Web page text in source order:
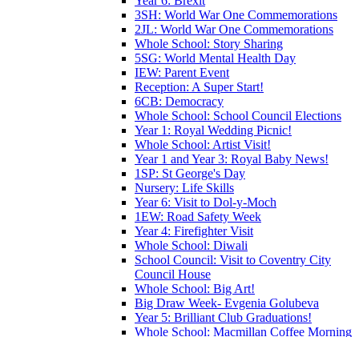
3SH: World War One Commemorations
2JL: World War One Commemorations
Whole School: Story Sharing
5SG: World Mental Health Day
IEW: Parent Event
Reception: A Super Start!
6CB: Democracy
Whole School: School Council Elections
Year 1: Royal Wedding Picnic!
Whole School: Artist Visit!
Year 1 and Year 3: Royal Baby News!
1SP: St George's Day
Nursery: Life Skills
Year 6: Visit to Dol-y-Moch
1EW: Road Safety Week
Year 4: Firefighter Visit
Whole School: Diwali
School Council: Visit to Coventry City
Council House
Whole School: Big Art!
Big Draw Week- Evgenia Golubeva
Year 5: Brilliant Club Graduations!
Whole School: Macmillan Coffee Morning